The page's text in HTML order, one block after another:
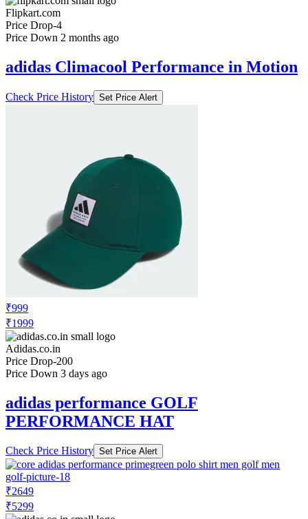
Flipkart.com
Price Drop-4
Price Down 2 months ago
adidas Climacool Performance in Motion
Check Price History Set Price Alert
₹999
₹1999
Adidas.co.in
Price Drop-200
Price Down 3 days ago
adidas performance GOLF
PERFORMANCE HAT
Check Price History Set Price Alert
₹2649
₹5299